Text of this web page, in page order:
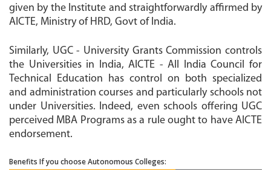
given by the Institute and straightforwardly affirmed by
AICTE, Ministry of HRD, Govt of India.
Similarly, UGC - University Grants Commission controls
the Universities in India, AICTE - All India Council for
Technical Education has control on both specialized
and administration courses and particularly schools not
under Universities. Indeed, even schools offering UGC
perceived MBA Programs as a rule ought to have AICTE
endorsement.
Benefits If you choose Autonomous Colleges: